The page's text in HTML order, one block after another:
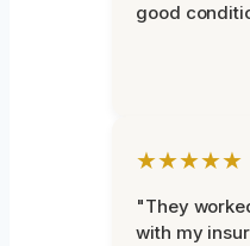
good
★★★★★
"They
with my